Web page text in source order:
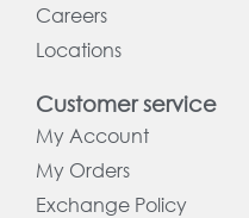
Careers
Locations
Customer service
My Account
My Orders
Exchange Policy